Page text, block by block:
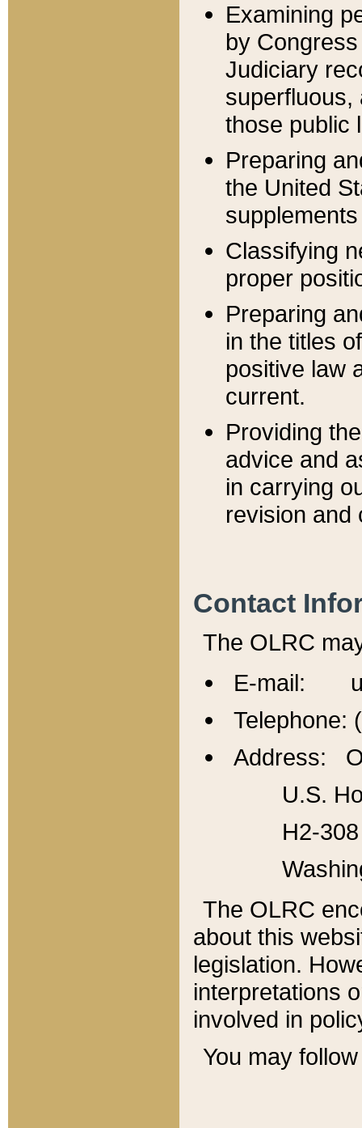
Examining
by
Judiciary
superfluous,
those public
Preparing
the United
Classifying
proper
Preparing
in the titles
positive law
current.
Providing
advice and
in carrying
revision and
Contact
The OLRC
E-mail:
Telephone:
Address:
U.S.
H2-
The OLRC
about this
legislation.
interpretations
involved in
You may